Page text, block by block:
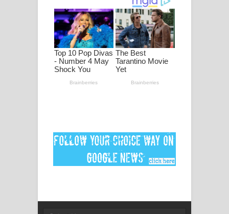
ගීතයේ පද පෙළ
Ankeliya Song Lyrics - අංකෙළිය ගීතයේ
පද පෙළ
මනමාල කතා ගීතයේ පද පෙළ
Dai Dai Lyrics - Shakira, Burna Boy |
Lassana Amma Song Lyrics - ලස්සන